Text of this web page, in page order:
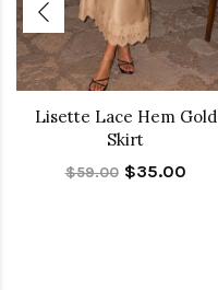
Lisette Lace Hem Gold
Skirt
$59.00 $35.00